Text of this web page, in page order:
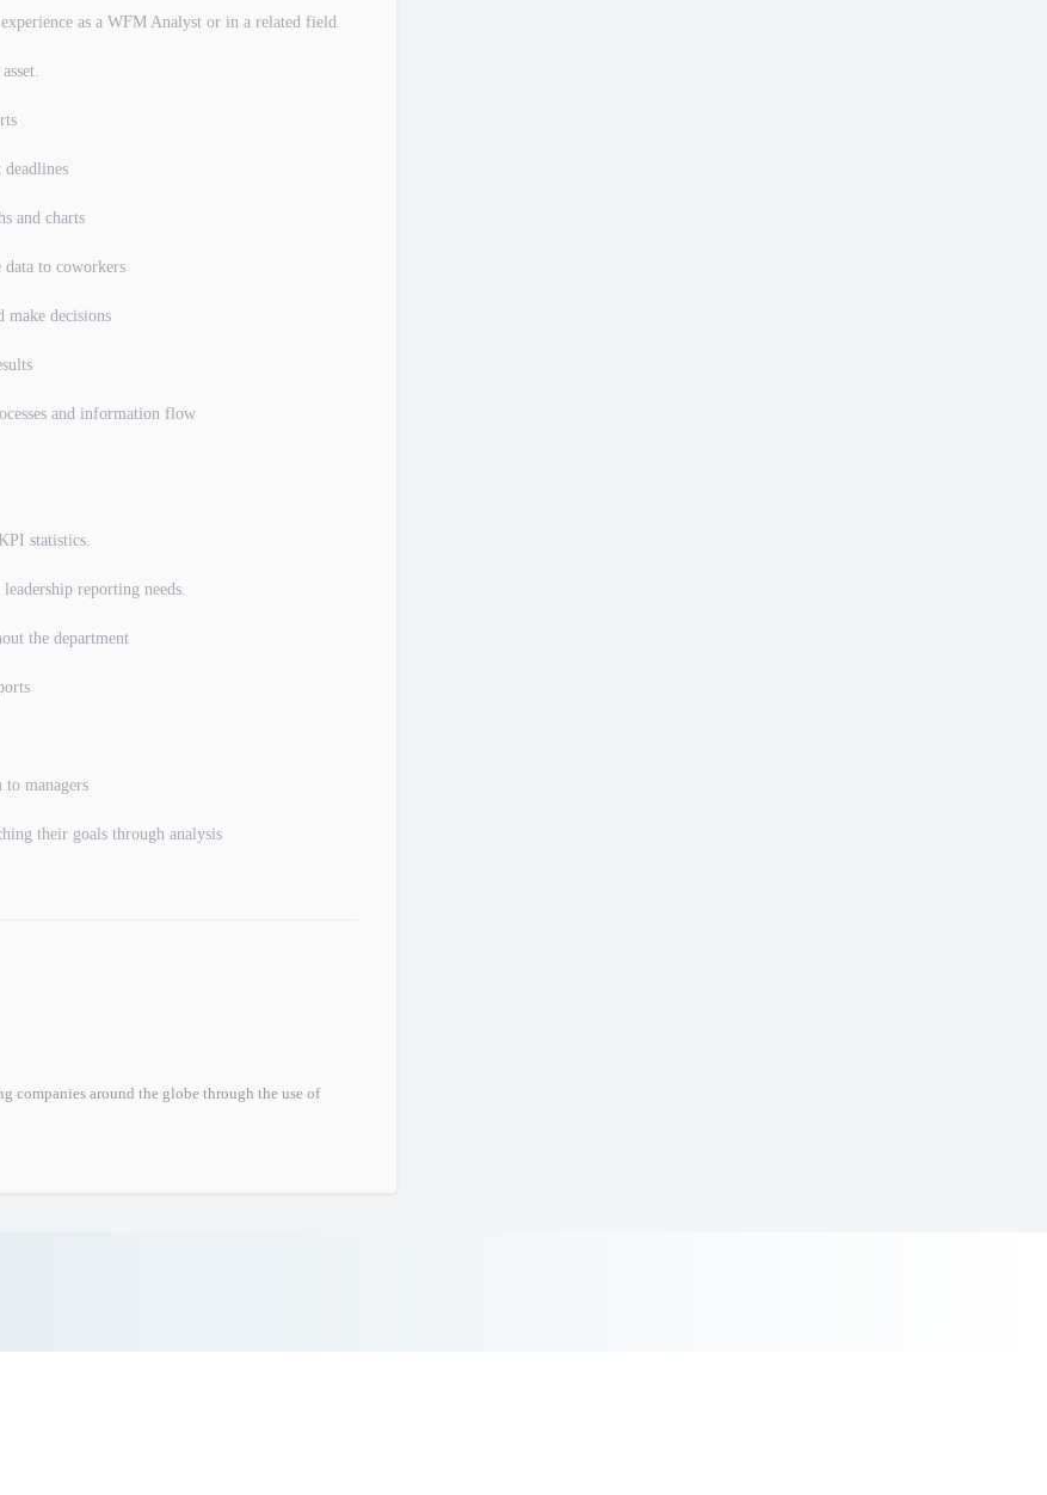
as a WFM Analyst or in a related field
and charts
to coworkers
make decisions
and information flow
statistics.
reporting needs.
the department
managers
their goals through analysis
companies around the globe through the use of